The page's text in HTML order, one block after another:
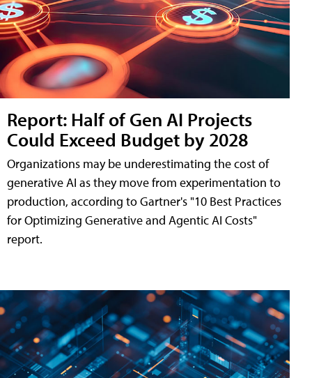
Report: Half of Gen AI Projects
Could Exceed Budget by 2028
Organizations may be underestimating the cost of
generative AI as they move from experimentation to
production, according to Gartner's "10 Best Practices
for Optimizing Generative and Agentic AI Costs"
report.